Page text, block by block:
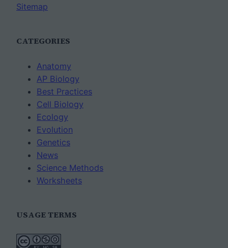
Sitemap
CATEGORIES
Anatomy
AP Biology
Best Practices
Cell Biology
Ecology
Evolution
Genetics
News
Science Methods
Worksheets
USAGE TERMS